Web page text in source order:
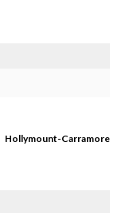
Hollymount-Carramore